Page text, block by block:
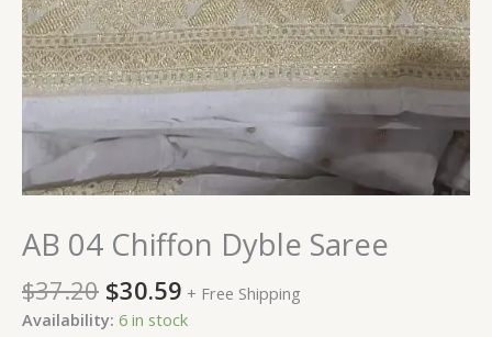
AB 04 Chiffon Dyble Saree
$37.20 $30.59 + Free Shipping
Availability: 6 in stock